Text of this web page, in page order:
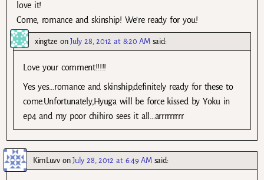
love it!
Come, romance and skinship! We’re ready for you!
xingtze onJuly 28, 2012 at 8:20 AM said:
Love your comment!!!!!
Yes yes…romance and skinship,definitely ready for these to
come.Unfortunately,Hyuga will be force kissed by Yoku in
ep4 and my poor chihiro sees it all…arrrrrrrrr
KimLuvvonJuly 28, 2012 at 6:49 AM said: